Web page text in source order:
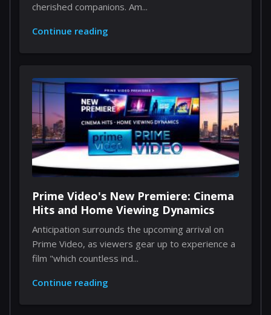
cherished companions. Am...
Continue reading
Prime Video's New Premiere: Cinema
Hits and Home Viewing Dynamics
Anticipation surrounds the upcoming arrival on
Prime Video, as viewers gear up to experience a
film "which countless ind...
Continue reading